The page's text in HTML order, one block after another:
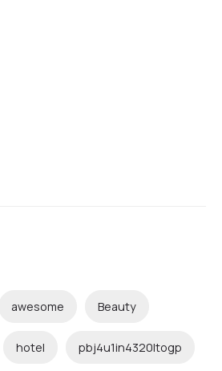
awesome Beauty
hotel pbj4u1in4320ltogp